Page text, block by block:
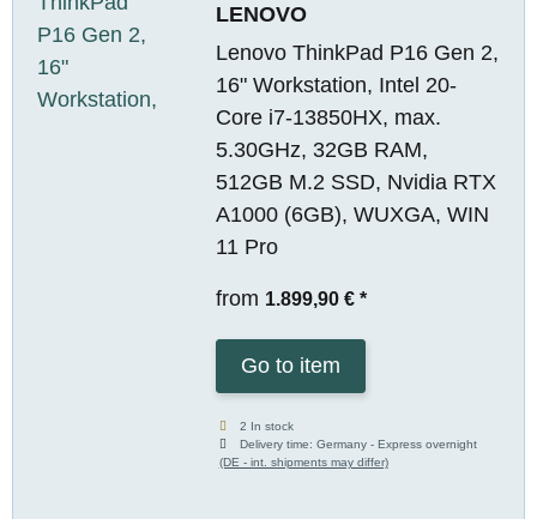
LENOVO
Lenovo ThinkPad P16 Gen 2,
16" Workstation, Intel 20-
Core i7-13850HX, max.
5.30GHz, 32GB RAM,
512GB M.2 SSD, Nvidia RTX
A1000 (6GB), WUXGA, WIN
11 Pro
from 1.899,90 € *
Go to item
2 In stock
Delivery time:Germany - Express overnight
(DE - int. shipments may differ)